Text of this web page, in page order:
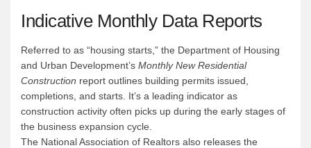
Indicative Monthly Data Reports
Referred to as “housing starts,” the Department of Housing
and Urban Development’s Monthly New Residential
Construction report outlines building permits issued,
completions, and starts. It’s a leading indicator as
construction activity often picks up during the early stages of
the business expansion cycle.
The National Association of Realtors also releases the